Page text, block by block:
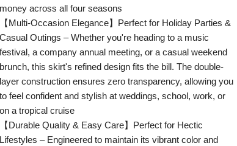
money across all four seasons
【Multi-Occasion Elegance】Perfect for Holiday Parties &
Casual Outings – Whether you're heading to a music
festival, a company annual meeting, or a casual weekend
brunch, this skirt's refined design fits the bill. The double-
layer construction ensures zero transparency, allowing you
to feel confident and stylish at weddings, school, work, or
on a tropical cruise
【Durable Quality & Easy Care】Perfect for Hectic
Lifestyles – Engineered to maintain its vibrant color and